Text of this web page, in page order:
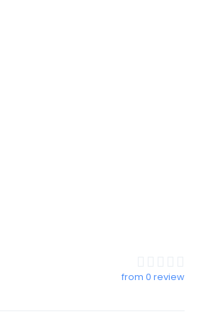
from 0 review